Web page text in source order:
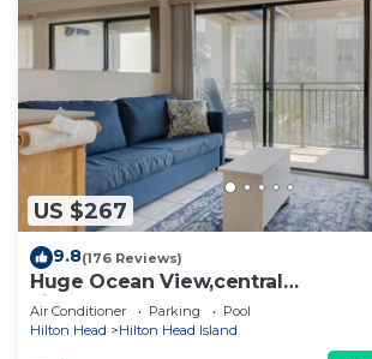
US $267
9.8(176 Reviews)
Huge Ocean View,central
air,elevator,pool,WIFI,one bedroom
Air Conditioner Parking
Pool
Hilton Head
Hilton Head Island